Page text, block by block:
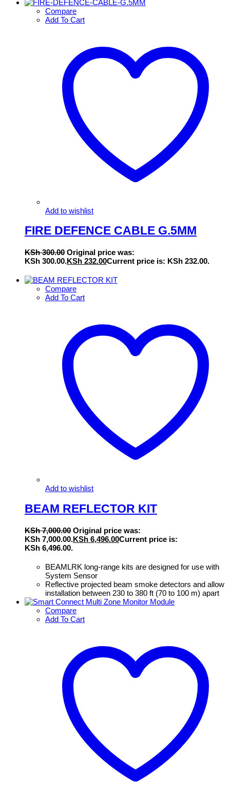
Compare
Add To Cart
Add to wishlist
FIRE DEFENCE CABLE G.5MM
KSh300.00 Original price was:
KSh 300.00.KSh 232.00Current price is: KSh 232.00.
Compare
Add To Cart
Add to wishlist
BEAM REFLECTOR KIT
KSh7,000.00 Original price was:
KSh 7,000.00.KSh 6,496.00Current price is:
KSh 6,496.00.
BEAMLRK long-range kits are designed for use with
System Sensor
Reflective projected beam smoke detectors and allow
installation between 230 to 380 ft (70 to 100 m) apart
Compare
Add To Cart